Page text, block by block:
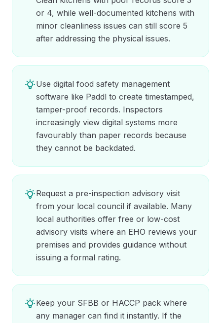
or 4, while well-documented kitchens with
minor cleanliness issues can still score 5
after addressing the physical issues.
Use digital food safety management
software like Paddl to create timestamped,
tamper-proof records. Inspectors
increasingly view digital systems more
favourably than paper records because
they cannot be backdated.
Request a pre-inspection advisory visit
from your local council if available. Many
local authorities offer free or low-cost
advisory visits where an EHO reviews your
premises and provides guidance without
issuing a formal rating.
Keep your SFBB or HACCP pack where
any manager can find it instantly. If the